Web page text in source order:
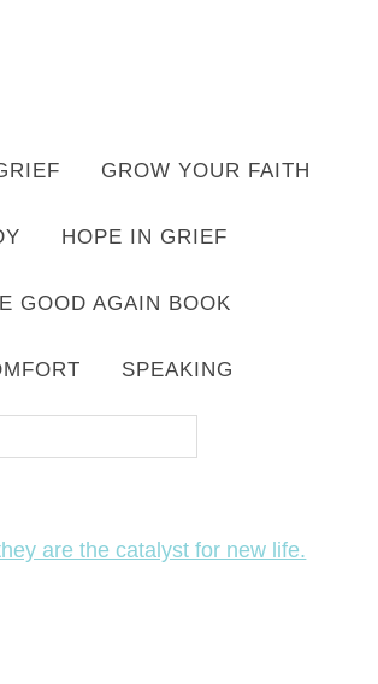
GROW YOUR FAITH
HOPE IN GRIEF
GOOD AGAIN BOOK
SPEAKING
forward through grief & loss?
for your FREE 7 Days of Hope for Your Shattered